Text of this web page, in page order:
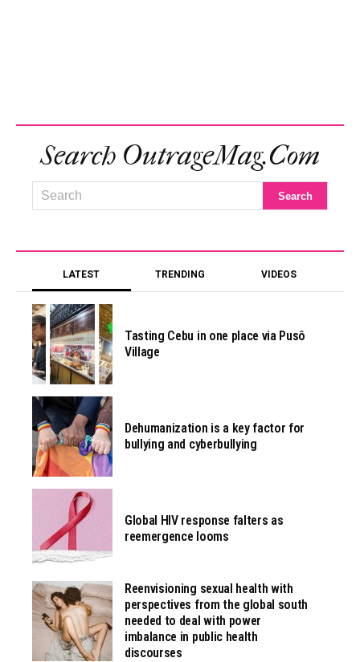
Search OutrageMag.com
LATEST TRENDING VIDEOS
Tasting Cebu in one place via Pusô
Village
Dehumanization is a key factor for
bullying and cyberbullying
Global HIV response falters as
reemergence looms
Reenvisioning sexual health with
perspectives from the global south
needed to deal with power
imbalance in public health
discourses